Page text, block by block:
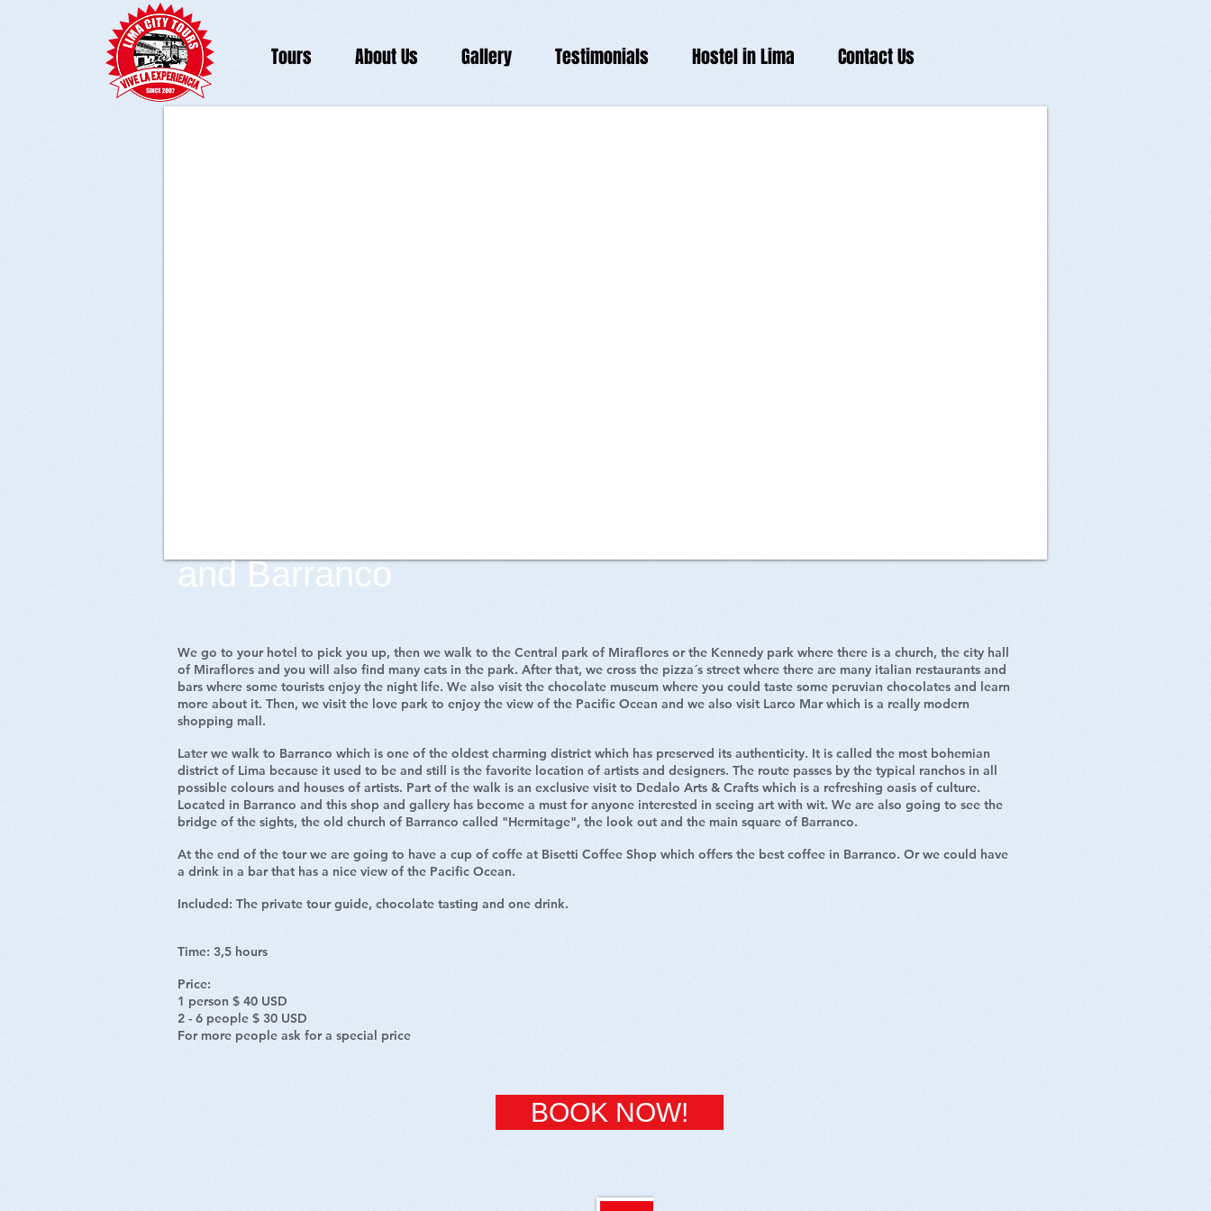
Tours About Us Gallery Testimonials Hostel in Lima Contact Us
and Barranco
We go to your hotel to pick you up, then we walk to the Central park of Miraflores or the Kennedy park where there is a church, the city hall
of Miraflores and you will also find many cats in the park. After that, we cross the pizza´s street where there are many italian restaurants and
bars where some tourists enjoy the night life. We also visit the chocolate museum where you could taste some peruvian chocolates and learn
more about it. Then, we visit the love park to enjoy the view of the Pacific Ocean and we also visit Larco Mar which is a really modern
shopping mall.
Later we walk to Barranco which is one of the oldest charming district which has preserved its authenticity. It is called the most bohemian
district of Lima because it used to be and still is the favorite location of artists and designers. The route passes by the typical ranchos in all
possible colours and houses of artists. Part of the walk is an exclusive visit to Dedalo Arts & Crafts which is a refreshing oasis of culture.
Located in Barranco and this shop and gallery has become a must for anyone interested in seeing art with wit. We are also going to see the
bridge of the sights, the old church of Barranco called "Hermitage", the look out and the main square of Barranco.
At the end of the tour we are going to have a cup of coffe at Bisetti Coffee Shop which offers the best coffee in Barranco. Or we could have
a drink in a bar that has a nice view of the Pacific Ocean.
Included: The private tour guide, chocolate tasting and one drink.
Time: 3,5 hours
Price:
1 person $ 40 USD
2 - 6 people $ 30 USD
For more people ask for a special price
BOOK NOW!